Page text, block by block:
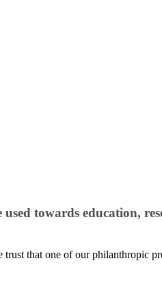
towards education,
that one of our philanthropic